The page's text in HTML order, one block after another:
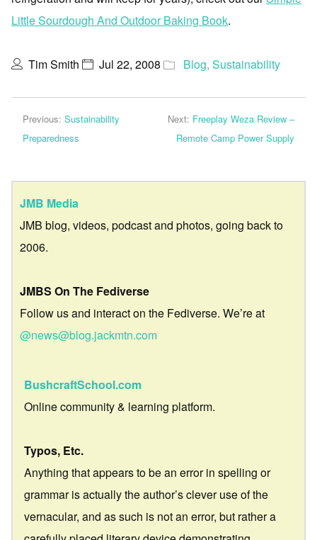
Little Sourdough And Outdoor Baking Book.
Tim Smith Jul 22, 2008 Blog, Sustainability
Previous: Sustainability
Preparedness
Next: Freeplay Weza Review –
Remote Camp Power Supply
JMB Media
JMB blog, videos, podcast and photos, going back to
2006.
JMBS On The Fediverse
Follow us and interact on the Fediverse. We’re at
@news@blog.jackmtn.com
BushcraftSchool.com
Online community & learning platform.
Typos, Etc.
Anything that appears to be an error in spelling or
grammar is actually the author’s clever use of the
vernacular, and as such is not an error, but rather a